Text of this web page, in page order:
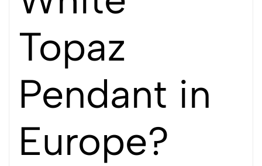
Topaz
Pendant in
Europe?